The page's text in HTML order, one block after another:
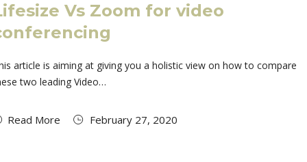
Vs Zoom for video
article is aiming at giving you a holistic view on how to compare
two leading Video…
Read More February 27, 2020